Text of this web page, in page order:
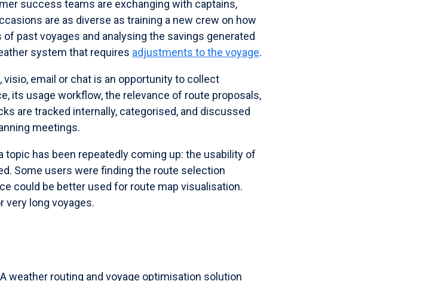
success teams are exchanging with captains,
are as diverse as training a new crew on how
past voyages and analysing the savings generated
system that requires adjustments to the voyage.
email or chat is an opportunity to collect
its usage workflow, the relevance of route proposals,
are tracked internally, categorised, and discussed
meetings.
has been repeatedly coming up: the usability of
Some users were finding the route selection
could be better used for route map visualisation.
very long voyages.
weather routing and voyage optimisation solution